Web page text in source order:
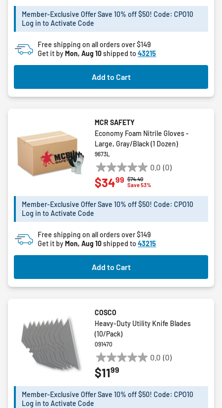
5
60
reviews
Member-Exclusive Offer Save 10% off $50! Code: CPO10
Log in to Activate Code
Free shipping on all orders over $149
Get it byMon, Aug 10shipped to 43215
Add to Cart
MCR SAFETY
Economy Foam Nitrile Gloves -
Large, Gray/Black (1 Dozen)
9673L
0.0 (0)
0.0
out
5
Price reduced from
$74.40to
Save 53%
$3499
Member-Exclusive Offer Save 10% off $50! Code: CPO10
Log in to Activate Code
Free shipping on all orders over $149
Get it byMon, Aug 10shipped to 43215
Add to Cart
COSCO
Heavy-Duty Utility Knife Blades
(10/Pack)
091470
0.0 (0)
0.0
out
5
$1199
Member-Exclusive Offer Save 10% off $50! Code: CPO10
Log in to Activate Code